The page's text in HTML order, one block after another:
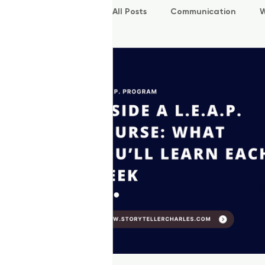
All Posts Communication